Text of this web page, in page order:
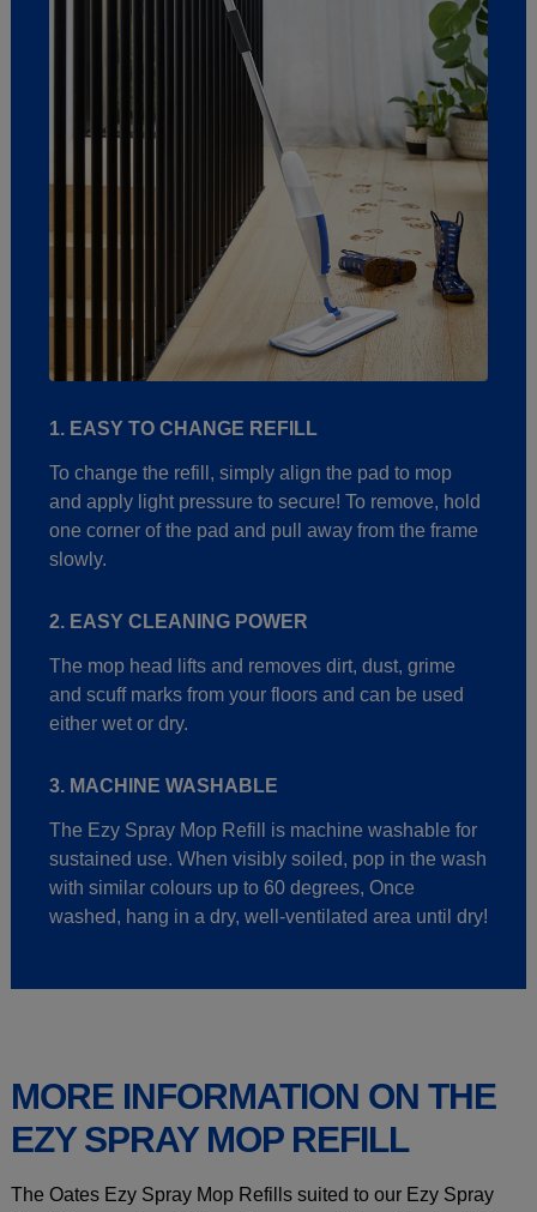
1. EASY TO CHANGE REFILL
To change the refill, simply align the pad to mop
and apply light pressure to secure! To remove, hold
one corner of the pad and pull away from the frame
slowly.
2. EASY CLEANING POWER
The mop head lifts and removes dirt, dust, grime
and scuff marks from your floors and can be used
either wet or dry.
3. MACHINE WASHABLE
The Ezy Spray Mop Refill is machine washable for
sustained use. When visibly soiled, pop in the wash
with similar colours up to 60 degrees, Once
washed, hang in a dry, well-ventilated area until dry!
MORE INFORMATION ON THE
EZY SPRAY MOP REFILL
The Oates Ezy Spray Mop Refills suited to our Ezy Spray